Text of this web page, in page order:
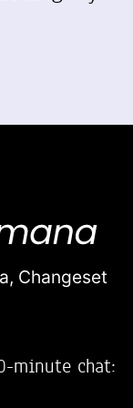
Changeset
minute chat: